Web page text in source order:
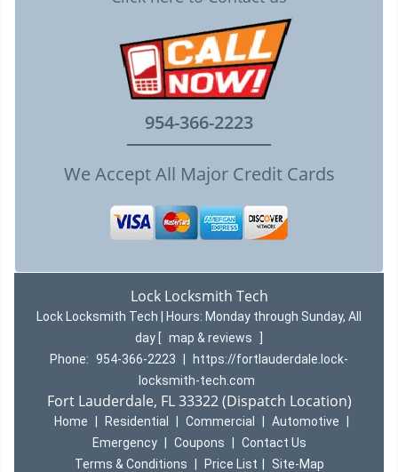
954-366-2223
We Accept All Major Credit Cards
Lock Locksmith Tech
Lock Locksmith Tech | Hours: Monday through Sunday, All
day
map & reviews
Phone: 954-366-2223
https://fortlauderdale.lock-
locksmith-tech.com
Fort Lauderdale, FL 33322 (Dispatch Location)
Home Residential Commercial Automotive
Emergency
Coupons
Contact Us
Terms & Conditions
Price List
Site-Map